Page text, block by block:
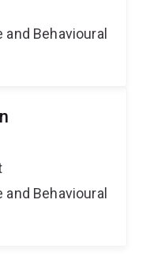
Behavioural
Behavioural